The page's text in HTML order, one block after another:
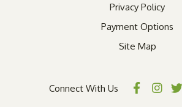
Privacy Policy
Payment Options
Site Map
Connect With Us